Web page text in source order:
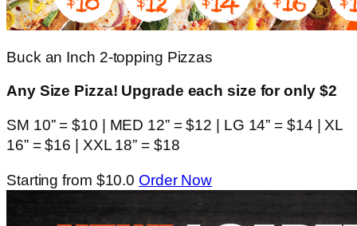
Buck an Inch 2-topping Pizzas
Any Size Pizza! Upgrade each size for only $2
SM 10” = $10 | MED 12” = $12 | LG 14” = $14 | XL
16” = $16 | XXL 18” = $18
Starting from $10.0 Order Now